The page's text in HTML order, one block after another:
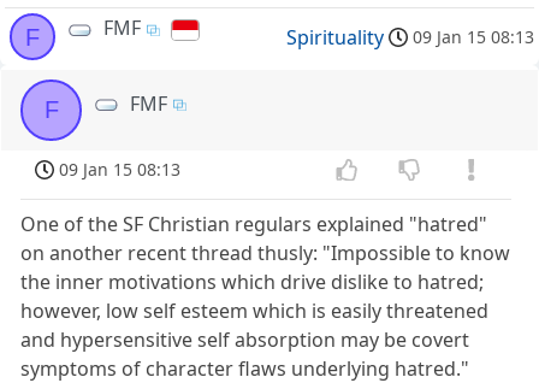
F FMF Spirituality 09 Jan 15 08:13
F FMF
09 Jan 15 08:13
One of the SF Christian regulars explained "hatred"
on another recent thread thusly: "Impossible to know
the inner motivations which drive dislike to hatred;
however, low self esteem which is easily threatened
and hypersensitive self absorption may be covert
symptoms of character flaws underlying hatred."